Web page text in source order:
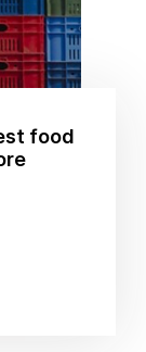
food